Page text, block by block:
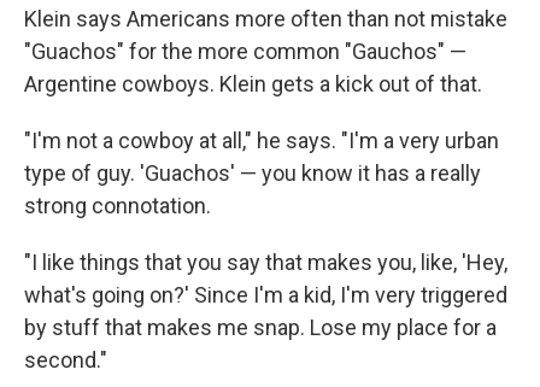
Klein says Americans more often than not mistake
"Guachos" for the more common "Gauchos" —
Argentine cowboys. Klein gets a kick out of that.
"I'm not a cowboy at all," he says. "I'm a very urban
type of guy. 'Guachos' — you know it has a really
strong connotation.
"I like things that you say that makes you, like, 'Hey,
what's going on?' Since I'm a kid, I'm very triggered
by stuff that makes me snap. Lose my place for a
second."